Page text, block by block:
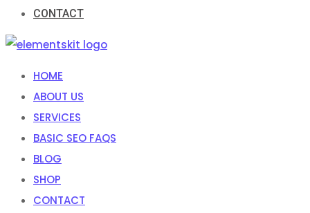
CONTACT
HOME
ABOUT US
SERVICES
BASIC SEO FAQS
BLOG
SHOP
CONTACT